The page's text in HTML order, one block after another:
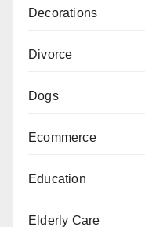
Decorations
Divorce
Dogs
Ecommerce
Education
Elderly Care